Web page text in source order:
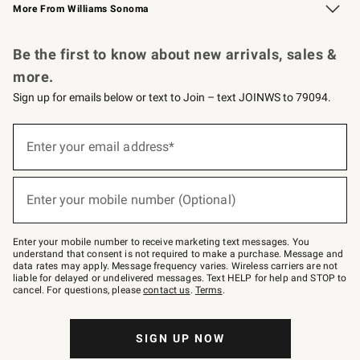
More From Williams Sonoma
Be the first to know about new arrivals, sales &
more.
Sign up for emails below or text to Join – text JOINWS to 79094.
below
–
text
JOINWS
to
79094.
Enter your email address*
(required)
Enter your mobile number (Optional)
(required)
Enter your mobile number to receive marketing text messages. You
understand that consent is not required to make a purchase. Message and
data rates may apply. Message frequency varies. Wireless carriers are not
liable for delayed or undelivered messages. Text HELP for help and STOP to
cancel. For questions, pleasecontact us. Terms.
SIGN UP NOW